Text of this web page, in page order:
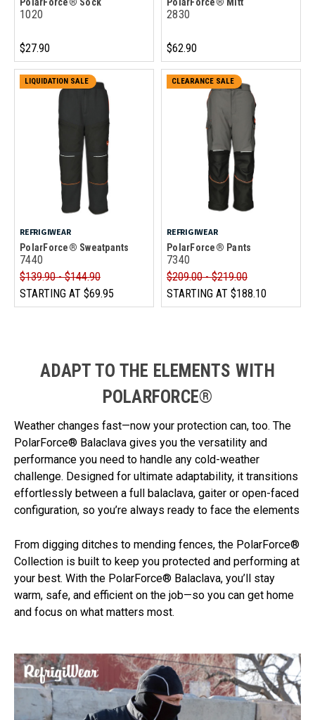
1020
$27.90
2830
$62.90
LIQUIDATION SALE
REFRIGIWEAR
PolarForce® Sweatpants
7440
$139.90 - $144.90
STARTING AT $69.95
CLEARANCE SALE
REFRIGIWEAR
PolarForce® Pants
7340
$209.00 - $219.00
STARTING AT $188.10
ADAPT TO THE ELEMENTS WITH
POLARFORCE®
Weather changes fast—now your protection can, too. The
PolarForce® Balaclava gives you the versatility and
performance you need to handle any cold-weather
challenge. Designed for ultimate adaptability, it transitions
effortlessly between a full balaclava, gaiter or open-faced
configuration, so you’re always ready to face the elements
From digging ditches to mending fences, the PolarForce®
Collection is built to keep you protected and performing at
your best. With the PolarForce® Balaclava, you’ll stay
warm, safe, and efficient on the job—so you can get home
and focus on what matters most.